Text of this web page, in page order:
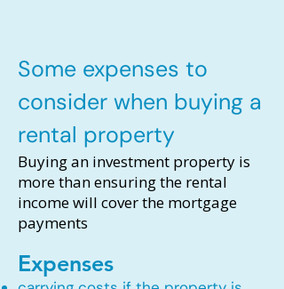
Some expenses to
consider when buying a
rental property
Buying an investment property is
more than ensuring the rental
income will cover the mortgage
payments
Expenses